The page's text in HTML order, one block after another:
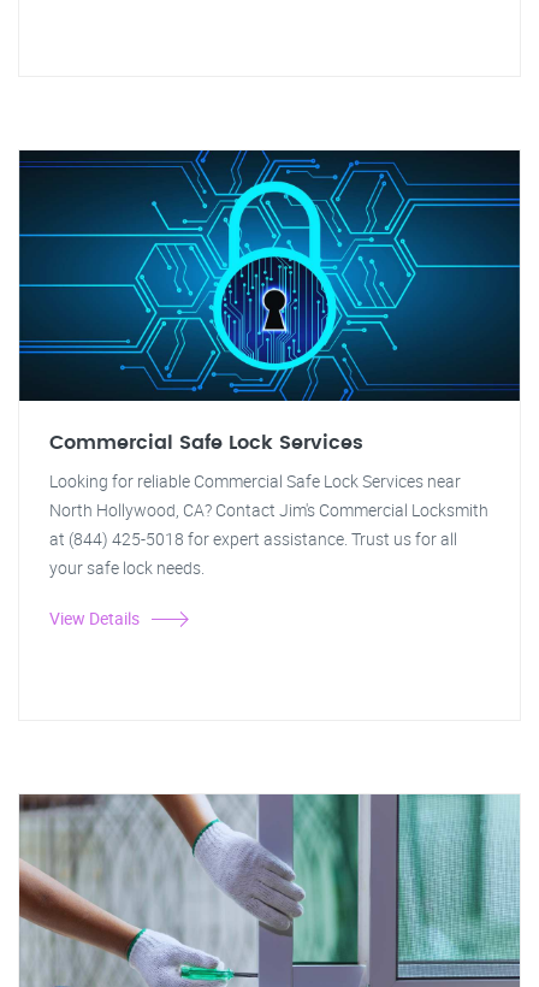
Commercial Safe Lock Services
Looking for reliable Commercial Safe Lock Services near
North Hollywood, CA? Contact Jim's Commercial Locksmith
at (844) 425-5018 for expert assistance. Trust us for all
your safe lock needs.
View Details